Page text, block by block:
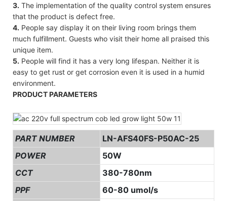
3. The implementation of the quality control system ensures
that the product is defect free.
4. People say display it on their living room brings them
much fulfillment. Guests who visit their home all praised this
unique item.
5. People will find it has a very long lifespan. Neither it is
easy to get rust or get corrosion even it is used in a humid
environment.
PRODUCT PARAMETERS
PART NUMBER
LN-AFS40FS-P50AC-25
POWER
50W
CCT
380-780nm
PPF
60-80 umol/s